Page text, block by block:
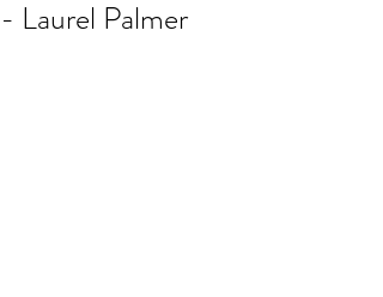
- Laurel Palmer